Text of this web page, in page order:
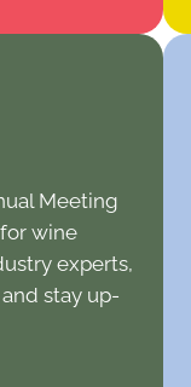
Meeting
wine
experts,
stay up-